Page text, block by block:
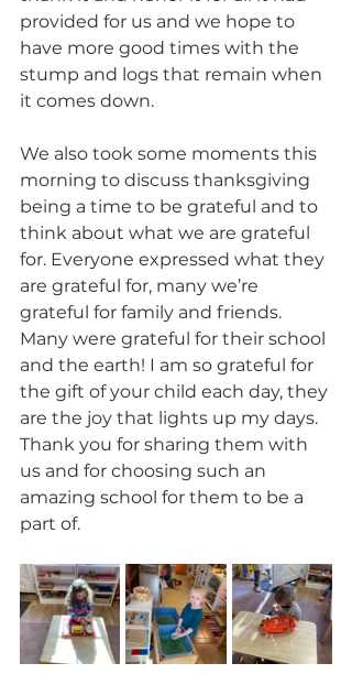
provided for us and we hope to
have more good times with the
stump and logs that remain when
it comes down.
We also took some moments this
morning to discuss thanksgiving
being a time to be grateful and to
think about what we are grateful
for. Everyone expressed what they
are grateful for, many we’re
grateful for family and friends.
Many were grateful for their school
and the earth! I am so grateful for
the gift of your child each day, they
are the joy that lights up my days.
Thank you for sharing them with
us and for choosing such an
amazing school for them to be a
part of.